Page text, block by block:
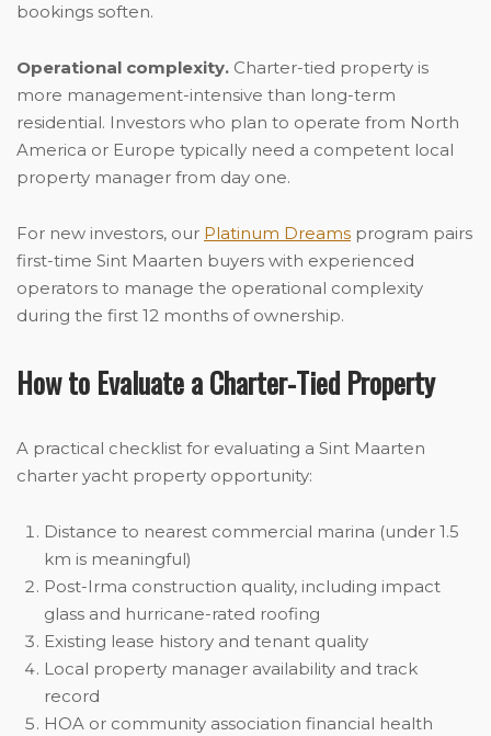
bookings soften.
Operational complexity. Charter-tied property is
more management-intensive than long-term
residential. Investors who plan to operate from North
America or Europe typically need a competent local
property manager from day one.
For new investors, our Platinum Dreams program pairs
first-time Sint Maarten buyers with experienced
operators to manage the operational complexity
during the first 12 months of ownership.
How to Evaluate a Charter-Tied Property
A practical checklist for evaluating a Sint Maarten
charter yacht property opportunity:
Distance to nearest commercial marina (under 1.5
km is meaningful)
Post-Irma construction quality, including impact
glass and hurricane-rated roofing
Existing lease history and tenant quality
Local property manager availability and track
record
HOA or community association financial health